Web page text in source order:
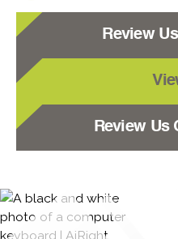
Review
Review Us